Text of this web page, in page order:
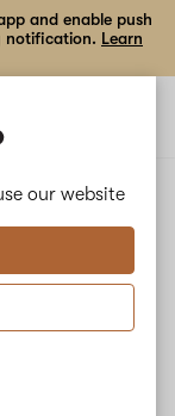
our website
and enable push
notification. Learn
Sativa